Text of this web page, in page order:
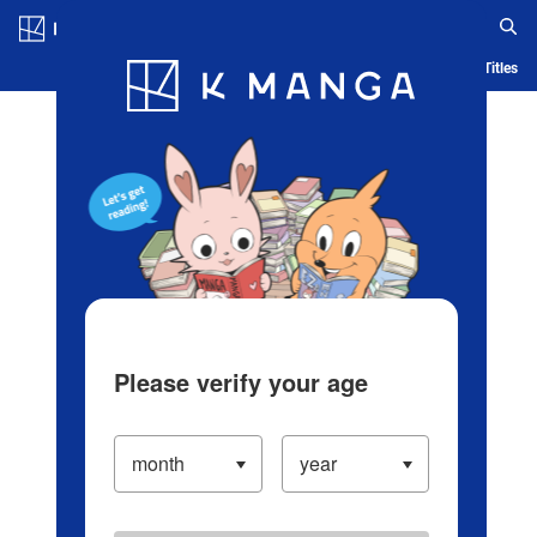
Blog App Ranking History Serialized Titles
Please verify your age